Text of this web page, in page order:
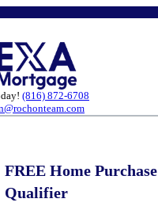
(816) 872-6708
FREE Home Purchase
Qualifier